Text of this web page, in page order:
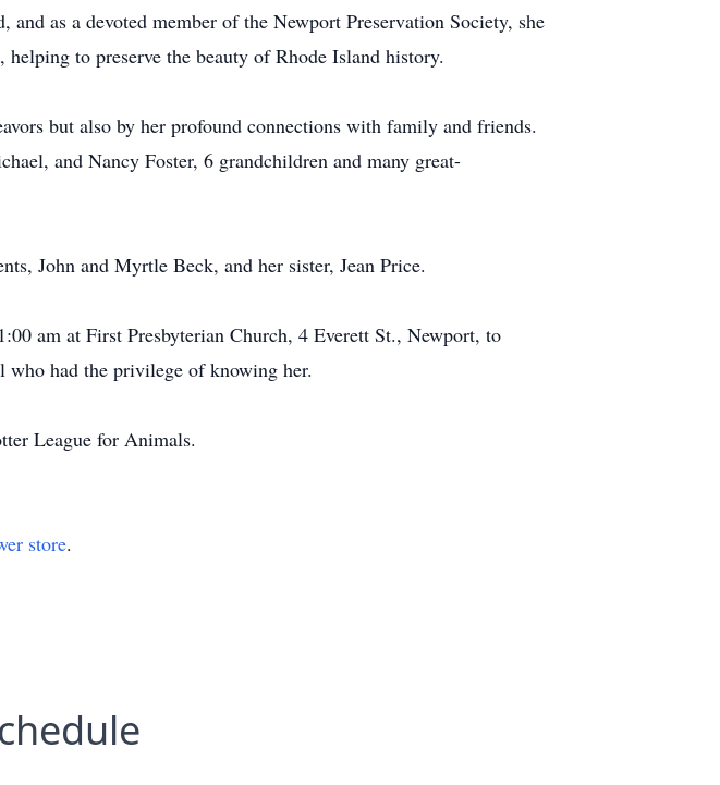
as a devoted member of the Newport Preservation Society, she
to preserve the beauty of Rhode Island history.
but also by her profound connections with family and friends.
and Nancy Foster, 6 grandchildren and many great-
John and Myrtle Beck, and her sister, Jean Price.
am at First Presbyterian Church, 4 Everett St., Newport, to
who had the privilege of knowing her.
League for Animals.
store.